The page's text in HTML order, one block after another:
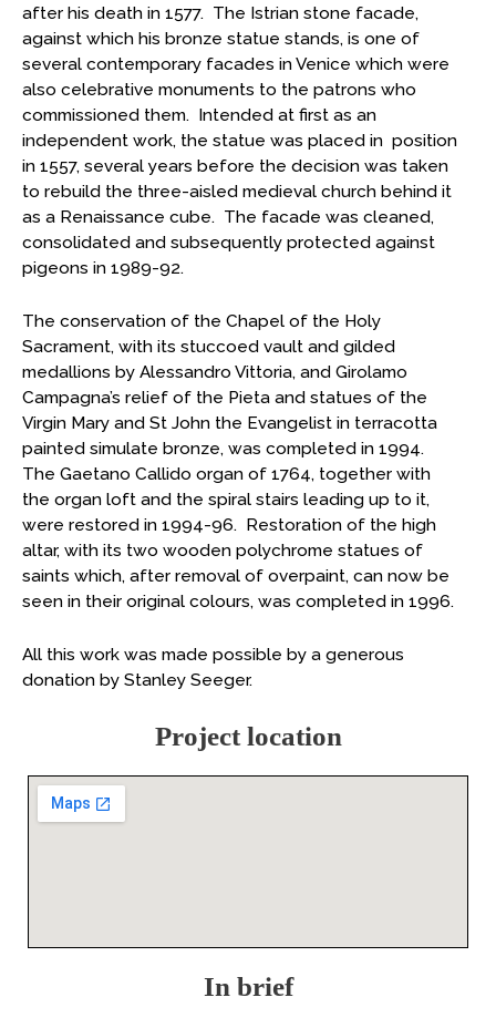
after his death in 1577. The Istrian stone facade,
against which his bronze statue stands, is one of
several contemporary facades in Venice which were
also celebrative monuments to the patrons who
commissioned them. Intended at first as an
independent work, the statue was placed in position
in 1557, several years before the decision was taken
to rebuild the three-aisled medieval church behind it
as a Renaissance cube. The facade was cleaned,
consolidated and subsequently protected against
pigeons in 1989-92.
The conservation of the Chapel of the Holy
Sacrament, with its stuccoed vault and gilded
medallions by Alessandro Vittoria, and Girolamo
Campagna’s relief of the Pieta and statues of the
Virgin Mary and St John the Evangelist in terracotta
painted simulate bronze, was completed in 1994.
The Gaetano Callido organ of 1764, together with
the organ loft and the spiral stairs leading up to it,
were restored in 1994-96. Restoration of the high
altar, with its two wooden polychrome statues of
saints which, after removal of overpaint, can now be
seen in their original colours, was completed in 1996.
All this work was made possible by a generous
donation by Stanley Seeger.
Project location
In brief